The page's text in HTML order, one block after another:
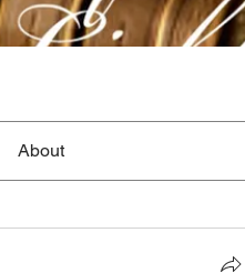
About